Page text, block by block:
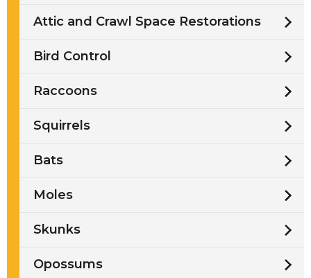
Attic and Crawl Space Restorations
Bird Control
Raccoons
Squirrels
Bats
Moles
Skunks
Opossums